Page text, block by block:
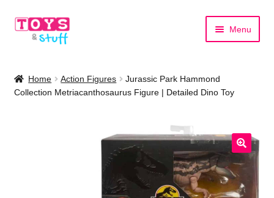
Skip
Skip
Menu
Shop by Category
Home Action Figures
Jurassic Park Hammond
Collection Metriacanthosaurus Figure | Detailed Dino Toy